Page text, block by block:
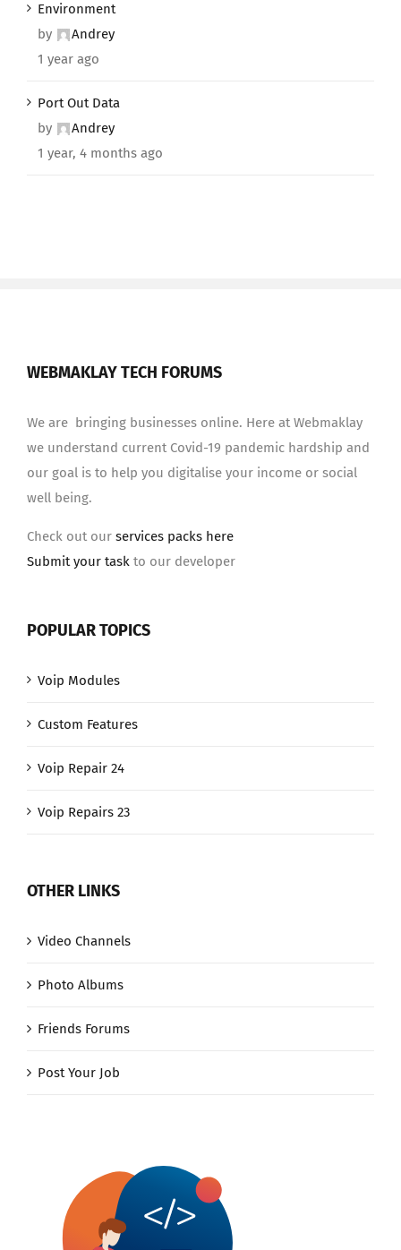
Environment
by
Andrey
1 year ago
Port Out Data
by
Andrey
1 year, 4 months ago
WEBMAKLAY TECH FORUMS
We are bringing businesses online. Here at Webmaklay
we understand current Covid-19 pandemic hardship and
our goal is to help you digitalise your income or social
well being.
Check out our services packs here
Submit your task to our developer
POPULAR TOPICS
Voip Modules
Custom Features
Voip Repair 24
Voip Repairs 23
OTHER LINKS
Video Channels
Photo Albums
Friends Forums
Post Your Job